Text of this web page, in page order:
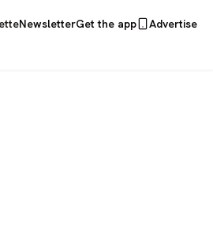
NewsletterGet the app
Advertise